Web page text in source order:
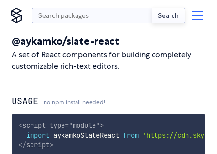
Search
@aykamko/slate-react
A set of React components for building completely
customizable rich-text editors.
USAGE no npm install needed!
<script type="module">
import aykamkoSlateReact from
'https://
</script>